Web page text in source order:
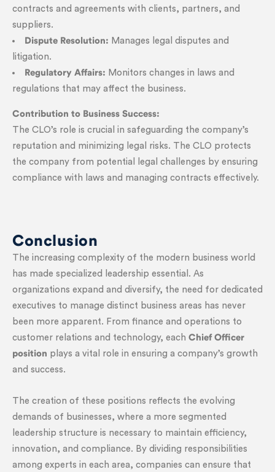
contracts and agreements with clients, partners, and
suppliers.
Dispute Resolution: Manages legal disputes and
litigation.
Regulatory Affairs: Monitors changes in laws and
regulations that may affect the business.
Contribution to Business Success:
The CLO’s role is crucial in safeguarding the company’s
reputation and minimizing legal risks. The CLO protects
the company from potential legal challenges by ensuring
compliance with laws and managing contracts effectively.
Conclusion
The increasing complexity of the modern business world
has made specialized leadership essential. As
organizations expand and diversify, the need for dedicated
executives to manage distinct business areas has never
been more apparent. From finance and operations to
customer relations and technology, each Chief Officer
position plays a vital role in ensuring a company’s growth
and success.
The creation of these positions reflects the evolving
demands of businesses, where a more segmented
leadership structure is necessary to maintain efficiency,
innovation, and compliance. By dividing responsibilities
among experts in each area, companies can ensure that